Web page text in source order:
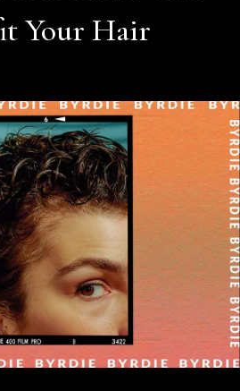
Your Hair